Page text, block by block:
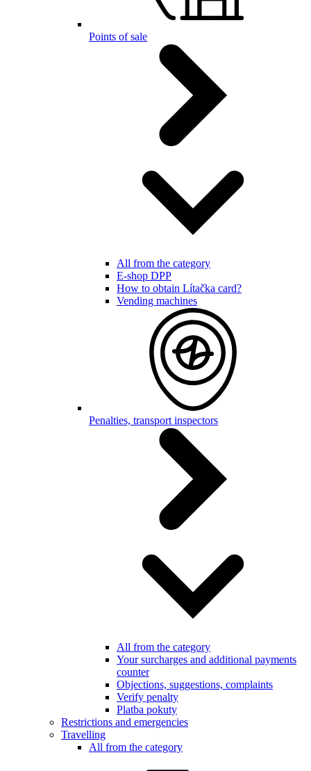
Points of sale
All from the category
E-shop DPP
How to obtain Lítačka card?
Vending machines
Penalties, transport inspectors
All from the category
Your surcharges and additional payments
counter
Objections, suggestions, complaints
Verify penalty
Platba pokuty
Restrictions and emergencies
Travelling
All from the category